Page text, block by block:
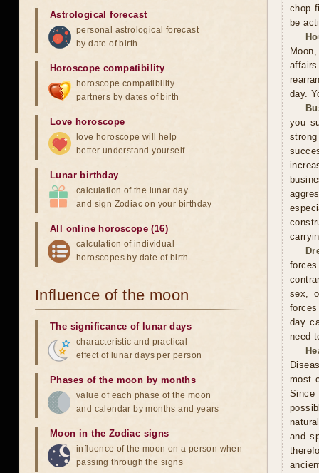
chop
be
day.
you
sex,
day
need
most
and
Astrological forecast
personal astrological forecast
by date of birth
Horoscope compatibility
horoscope compatibility
partners by dates of birth
Love horoscope
love horoscope will help
better understand yourself
Lunar birthday
calculation of the lunar day
and sign Zodiac on your birthday
All online horoscope (16)
calculation of individual
horoscopes by date of birth
Influence of the moon
The significance of lunar days
characteristic and practical
effect of lunar days per person
Phases of the moon by months
value of each phase of the moon
and calendar by months and years
Moon in the Zodiac signs
influence of the moon on a person when
passing through the signs